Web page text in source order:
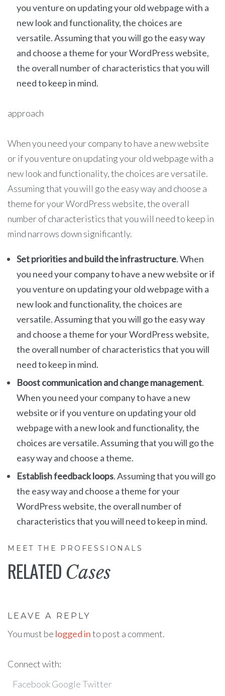
you venture on updating your old webpage with a
new look and functionality, the choices are
versatile. Assuming that you will go the easy way
and choose a theme for your WordPress website,
the overall number of characteristics that you will
need to keep in mind.
approach
When you need your company to have a new website
or if you venture on updating your old webpage with a
new look and functionality, the choices are versatile.
Assuming that you will go the easy way and choose a
theme for your WordPress website, the overall
number of characteristics that you will need to keep in
mind narrows down significantly.
Set priorities and build the infrastructure. When
you need your company to have a new website or if
you venture on updating your old webpage with a
new look and functionality, the choices are
versatile. Assuming that you will go the easy way
and choose a theme for your WordPress website,
the overall number of characteristics that you will
need to keep in mind.
Boost communication and change management.
When you need your company to have a new
website or if you venture on updating your old
webpage with a new look and functionality, the
choices are versatile. Assuming that you will go the
easy way and choose a theme.
Establish feedback loops. Assuming that you will go
the easy way and choose a theme for your
WordPress website, the overall number of
characteristics that you will need to keep in mind.
MEET THE PROFESSIONALS
RELATED Cases
LEAVE A REPLY
You must be logged into post a comment.
Connect with:
FacebookGoogleTwitter